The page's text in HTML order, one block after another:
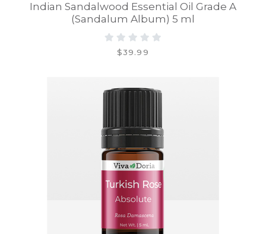
Indian Sandalwood Essential Oil Grade A
(Sandalum Album) 5 ml
$39.99